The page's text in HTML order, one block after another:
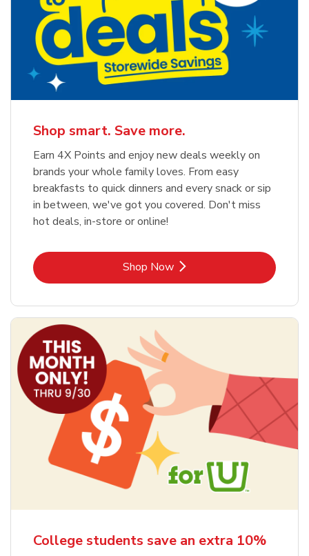
Shop smart. Save more.
Earn 4X Points and enjoy new deals weekly on
brands your whole family loves. From easy
breakfasts to quick dinners and every snack or sip
in between, we've got you covered. Don't miss
hot deals, in-store or online!
Shop NowLink Opens in New Tab
College students save an extra 10%